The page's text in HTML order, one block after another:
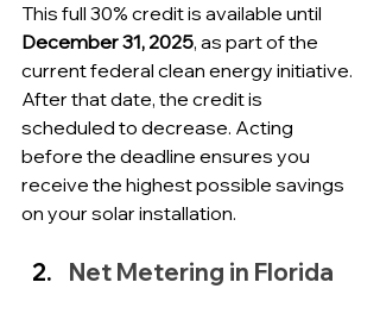
This full 30% credit is available until
December 31, 2025, as part of the
current federal clean energy initiative.
After that date, the credit is
scheduled to decrease. Acting
before the deadline ensures you
receive the highest possible savings
on your solar installation.
Net Metering in Florida